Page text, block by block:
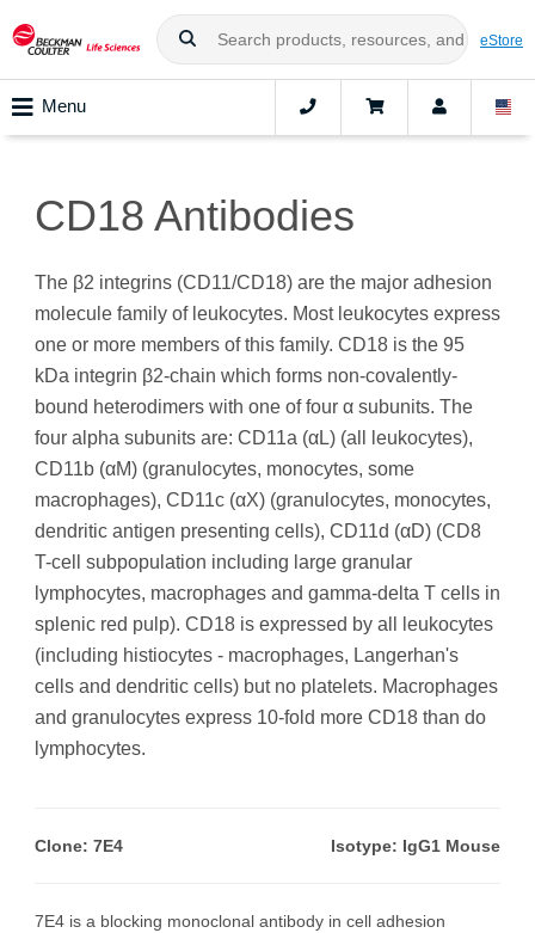
eStore
Menu
CD18 Antibodies
The β2 integrins (CD11/CD18) are the major adhesion
molecule family of leukocytes. Most leukocytes express
one or more members of this family. CD18 is the 95
kDa integrin β2-chain which forms non-covalently-
bound heterodimers with one of four α subunits. The
four alpha subunits are: CD11a (αL) (all leukocytes),
CD11b (αM) (granulocytes, monocytes, some
macrophages), CD11c (αX) (granulocytes, monocytes,
dendritic antigen presenting cells), CD11d (αD) (CD8
T-cell subpopulation including large granular
lymphocytes, macrophages and gamma-delta T cells in
splenic red pulp). CD18 is expressed by all leukocytes
(including histiocytes - macrophages, Langerhan's
cells and dendritic cells) but no platelets. Macrophages
and granulocytes express 10-fold more CD18 than do
lymphocytes.
Clone: 7E4 Isotype: IgG1 Mouse
7E4 is a blocking monoclonal antibody in cell adhesion